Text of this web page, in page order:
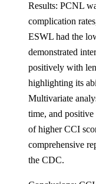
Results: PCNL
complication
ESWL had the
demonstrated
positively with
highlighting its
Multivariate
time, and
of higher CCI
comprehensive
the CDC.